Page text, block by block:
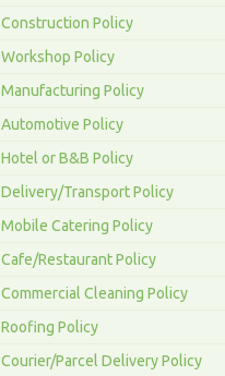
Construction Policy
Workshop Policy
Manufacturing Policy
Automotive Policy
Hotel or B&B Policy
Delivery/Transport Policy
Mobile Catering Policy
Cafe/Restaurant Policy
Commercial Cleaning Policy
Roofing Policy
Courier/Parcel Delivery Policy